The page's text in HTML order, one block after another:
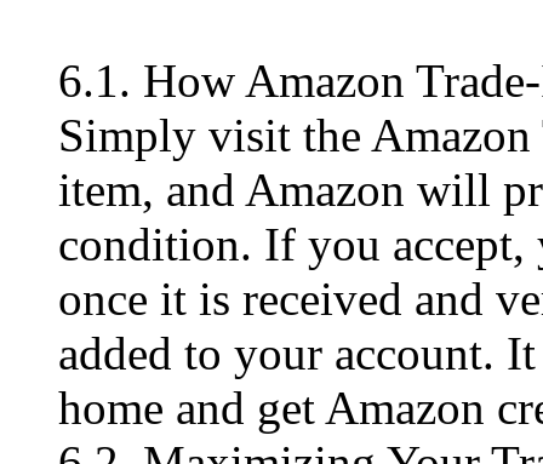
6.1. How Amazon
Simply visit the Amazon
item, and Amazon will
condition. If you accept,
once it is received and
added to your account.
home and get Amazon